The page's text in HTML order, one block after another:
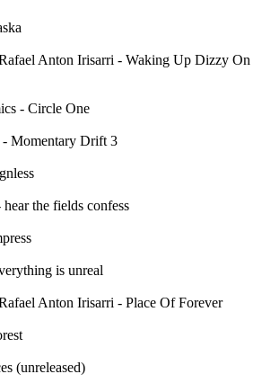
Anton Irisarri - Waking Up Dizzy On
- Circle One
- Momentary Drift 3
the fields confess
is unreal
Anton Irisarri - Place Of Forever
(unreleased)